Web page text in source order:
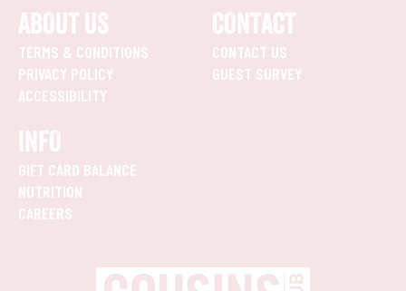
ABOUT US
TERMS & CONDITIONS
PRIVACY POLICY
ACCESSIBILITY
CONTACT
CONTACT US
GUEST SURVEY
INFO
GIFT CARD BALANCE
NUTRITION
CAREERS